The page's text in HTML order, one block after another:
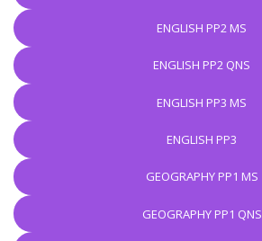
ENGLISH PP2 MS
ENGLISH PP2 QNS
ENGLISH PP3 MS
ENGLISH PP3
GEOGRAPHY PP1 MS
GEOGRAPHY PP1 QNS